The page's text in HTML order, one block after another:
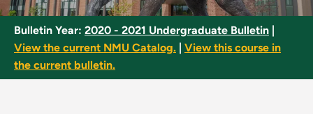
Bulletin Year: 2020 - 2021 Undergraduate Bulletin
View the current NMU Catalog.
View this course in
the current bulletin.